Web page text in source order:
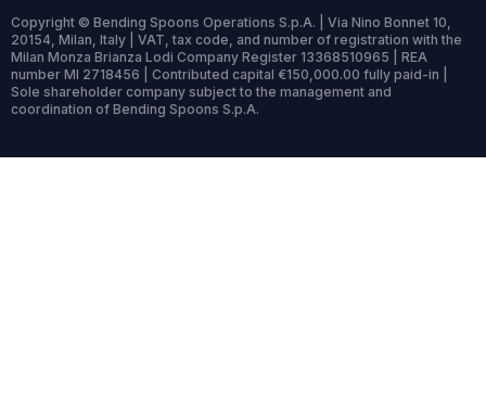
Copyright © Bending Spoons Operations S.p.A. | Via Nino Bonnet 10,
20154, Milan, Italy | VAT, tax code, and number of registration with the
Milan Monza Brianza Lodi Company Register 13368510965 | REA
number MI 2718456 | Contributed capital €150,000.00 fully paid-in |
Sole shareholder company subject to the management and
coordination of Bending Spoons S.p.A.